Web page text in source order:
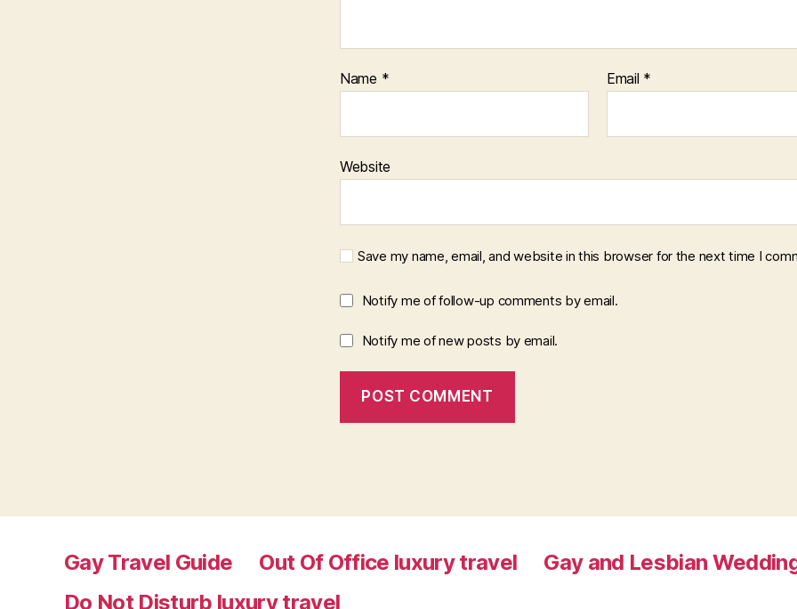
Name * Email *
Website
Save my name, email, and website in this browser for the next time I
Notify me of follow-up comments by email.
Notify me of new posts by email.
Gay Travel Guide Out Of Office luxury travel
Gay and Lesbian
Do Not Disturb luxury travel